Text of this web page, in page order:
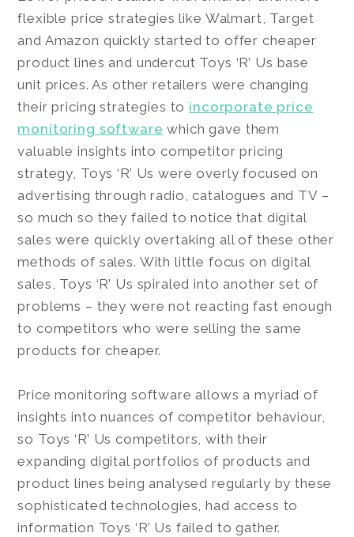
flexible price strategies like Walmart, Target
and Amazon quickly started to offer cheaper
product lines and undercut Toys ‘R’ Us base
unit prices. As other retailers were changing
their pricing strategies to incorporate price
monitoring software which gave them
valuable insights into competitor pricing
strategy, Toys ‘R’ Us were overly focused on
advertising through radio, catalogues and TV –
so much so they failed to notice that digital
sales were quickly overtaking all of these other
methods of sales. With little focus on digital
sales, Toys ‘R’ Us spiraled into another set of
problems – they were not reacting fast enough
to competitors who were selling the same
products for cheaper.
Price monitoring software allows a myriad of
insights into nuances of competitor behaviour,
so Toys ‘R’ Us competitors, with their
expanding digital portfolios of products and
product lines being analysed regularly by these
sophisticated technologies, had access to
information Toys ‘R’ Us failed to gather.